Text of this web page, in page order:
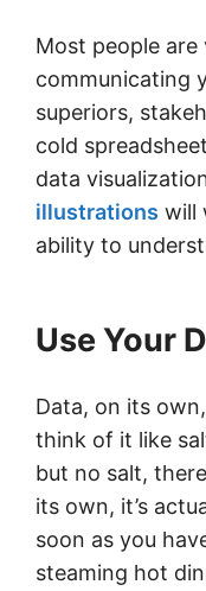
Most people are
communicating
superiors,
cold
data
illustrations will
ability to
Use Your
Data, on its
think of it like
but no salt,
its own, it’s
soon as you
steaming hot